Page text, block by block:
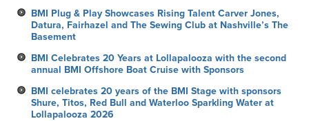
BMI Plug & Play Showcases Rising Talent Carver Jones,
Datura, Fairhazel and The Sewing Club at Nashville’s The
Basement
BMI Celebrates 20 Years at Lollapalooza with the second
annual BMI Offshore Boat Cruise with Sponsors
BMI celebrates 20 years of the BMI Stage with sponsors
Shure, Titos, Red Bull and Waterloo Sparkling Water at
Lollapalooza 2026